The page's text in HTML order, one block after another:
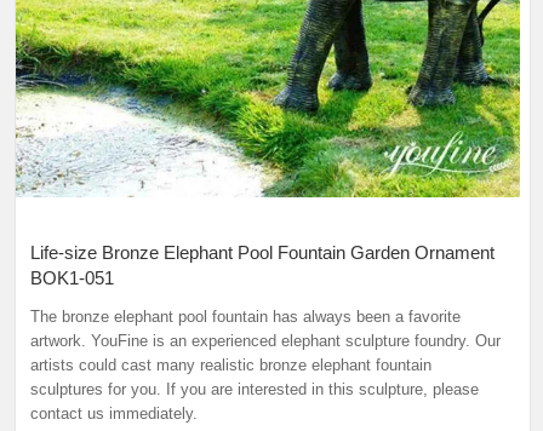
Life-size Bronze Elephant Pool Fountain Garden Ornament
BOK1-051
The bronze elephant pool fountain has always been a favorite
artwork. YouFine is an experienced elephant sculpture foundry. Our
artists could cast many realistic bronze elephant fountain
sculptures for you. If you are interested in this sculpture, please
contact us immediately.